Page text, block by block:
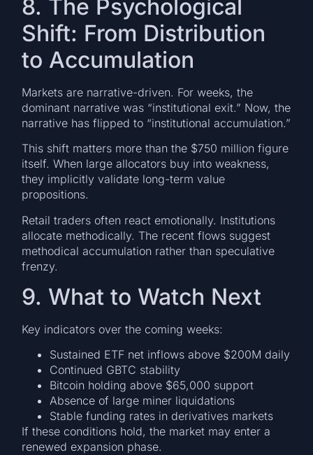
8. The Psychological
Shift: From Distribution
to Accumulation
Markets are narrative-driven. For weeks, the
dominant narrative was “institutional exit.” Now, the
narrative has flipped to “institutional accumulation.”
This shift matters more than the $750 million figure
itself. When large allocators buy into weakness,
they implicitly validate long-term value
propositions.
Retail traders often react emotionally. Institutions
allocate methodically. The recent flows suggest
methodical accumulation rather than speculative
frenzy.
9. What to Watch Next
Key indicators over the coming weeks:
Sustained ETF net inflows above $200M daily
Continued GBTC stability
Bitcoin holding above $65,000 support
Absence of large miner liquidations
Stable funding rates in derivatives markets
If these conditions hold, the market may enter a
renewed expansion phase.